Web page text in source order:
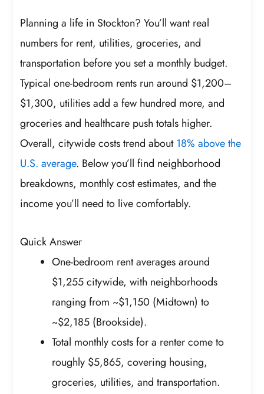
Planning a life in Stockton? You’ll want real
numbers for rent, utilities, groceries, and
transportation before you set a monthly budget.
Typical one-bedroom rents run around $1,200–
$1,300, utilities add a few hundred more, and
groceries and healthcare push totals higher.
Overall, citywide costs trend about18% above the
U.S. average. Below you’ll find neighborhood
breakdowns, monthly cost estimates, and the
income you’ll need to live comfortably.
Quick Answer
One-bedroom rent averages around
$1,255 citywide, with neighborhoods
ranging from ~$1,150 (Midtown) to
~$2,185 (Brookside).
Total monthly costs for a renter come to
roughly $5,865, covering housing,
groceries, utilities, and transportation.